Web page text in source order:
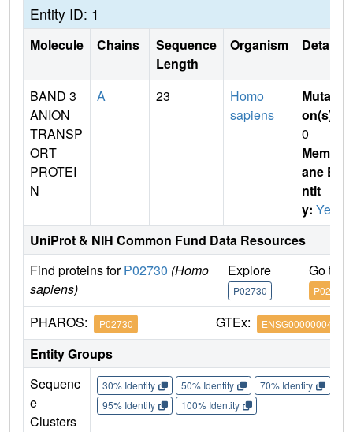
Entity ID: 1
Molecule Chains
Sequence
Length
Organism Details
BAND 3
ANION
TRANSP
ORT
PROTEI
N
A 23
Homo
sapiens
Mutati
on(s)
0
Membr
ane E
ntit
y: Yes
UniProt & NIH Common Fund Data Resources
Find proteins forP02730 (Homo
sapiens)
Explore
P02730
Go to
P02730
PHAROS: P02730 GTEx: ENSG00000004939
Entity Groups
Sequenc
e
Clusters
30% Identity 50% Identity 70% Identity
95% Identity
100% Identity